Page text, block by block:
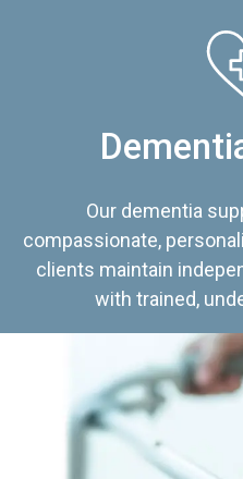
Our dementia
compassionate,
clients maintain
with trained,